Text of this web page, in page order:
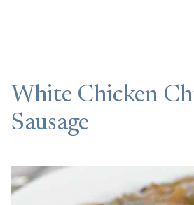
White Chicken
Sausage